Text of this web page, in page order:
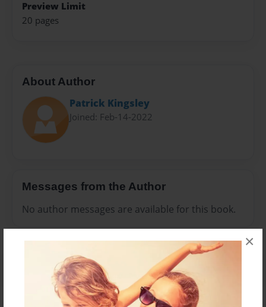
×
Preview Limit
20 pages
About Author
Patrick Kingsley
Joined: Feb-14-2022
Messages from the Author
No author messages are available for this book.